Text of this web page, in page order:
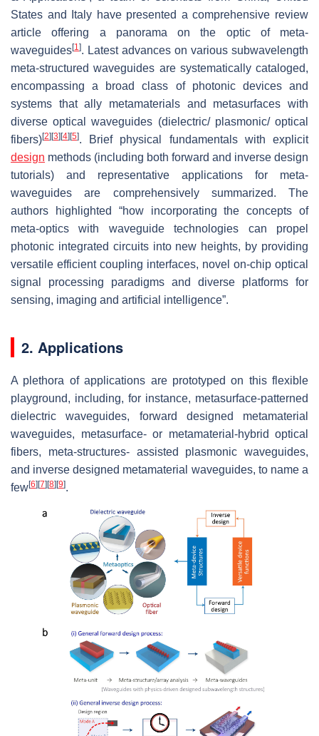
States and Italy have presented a comprehensive review
article offering a panorama on the optic of meta-
waveguides[1]. Latest advances on various subwavelength
meta-structured waveguides are systematically cataloged,
encompassing a broad class of photonic devices and
systems that ally metamaterials and metasurfaces with
diverse optical waveguides (dielectric/ plasmonic/ optical
fibers)[2] [3] [4] [5]. Brief physical fundamentals with explicit
design methods (including both forward and inverse design
tutorials) and representative applications for meta-
waveguides are comprehensively summarized. The
authors highlighted “how incorporating the concepts of
meta-optics with waveguide technologies can propel
photonic integrated circuits into new heights, by providing
versatile efficient coupling interfaces, novel on-chip optical
signal processing paradigms and diverse platforms for
sensing, imaging and artificial intelligence”.
2. Applications
A plethora of applications are prototyped on this flexible
playground, including, for instance, metasurface-patterned
dielectric waveguides, forward designed metamaterial
waveguides, metasurface- or metamaterial-hybrid optical
fibers, meta-structures- assisted plasmonic waveguides,
and inverse designed metamaterial waveguides, to name a
few[6] [7] [8] [9].